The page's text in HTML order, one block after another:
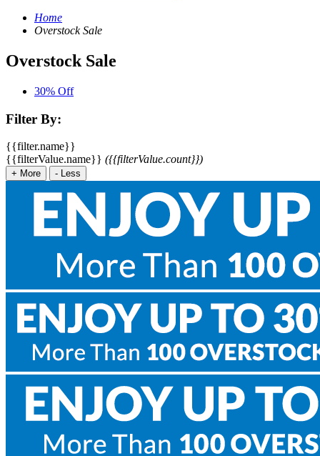
Home
Overstock Sale
Overstock Sale
30% Off
Filter By:
{{filter.name}}
{{filterValue.name}} ({{filterValue.count}})
+ More - Less